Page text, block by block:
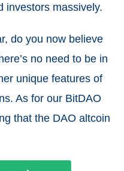
investors massively.
do you now believe
no need to be in
unique features of
As for our BitDAO
that the DAO altcoin